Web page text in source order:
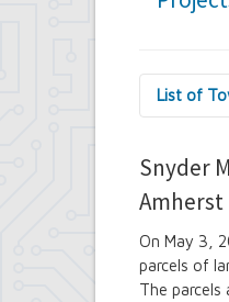
List of
Snyder
Amherst
On May 3,
parcels of
The parcels